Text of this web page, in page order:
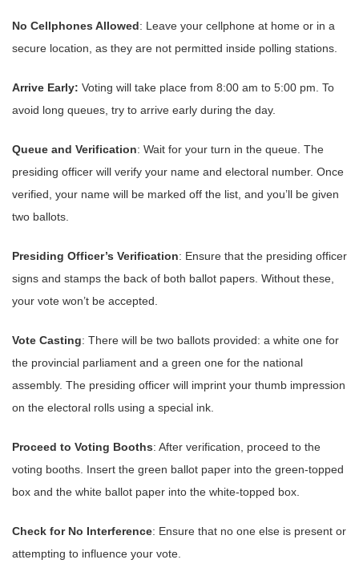
No Cellphones Allowed: Leave your cellphone at home or in a
secure location, as they are not permitted inside polling stations.
Arrive Early: Voting will take place from 8:00 am to 5:00 pm. To
avoid long queues, try to arrive early during the day.
Queue and Verification: Wait for your turn in the queue. The
presiding officer will verify your name and electoral number. Once
verified, your name will be marked off the list, and you’ll be given
two ballots.
Presiding Officer’s Verification: Ensure that the presiding officer
signs and stamps the back of both ballot papers. Without these,
your vote won’t be accepted.
Vote Casting: There will be two ballots provided: a white one for
the provincial parliament and a green one for the national
assembly. The presiding officer will imprint your thumb impression
on the electoral rolls using a special ink.
Proceed to Voting Booths: After verification, proceed to the
voting booths. Insert the green ballot paper into the green-topped
box and the white ballot paper into the white-topped box.
Check for No Interference: Ensure that no one else is present or
attempting to influence your vote.